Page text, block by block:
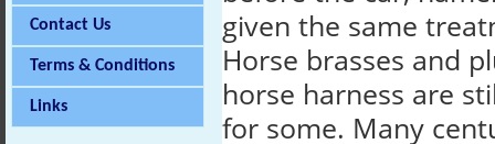
Contact Us
Terms & Conditions
Links
given the same
Horse brasses and
horse harness are
for some. Many